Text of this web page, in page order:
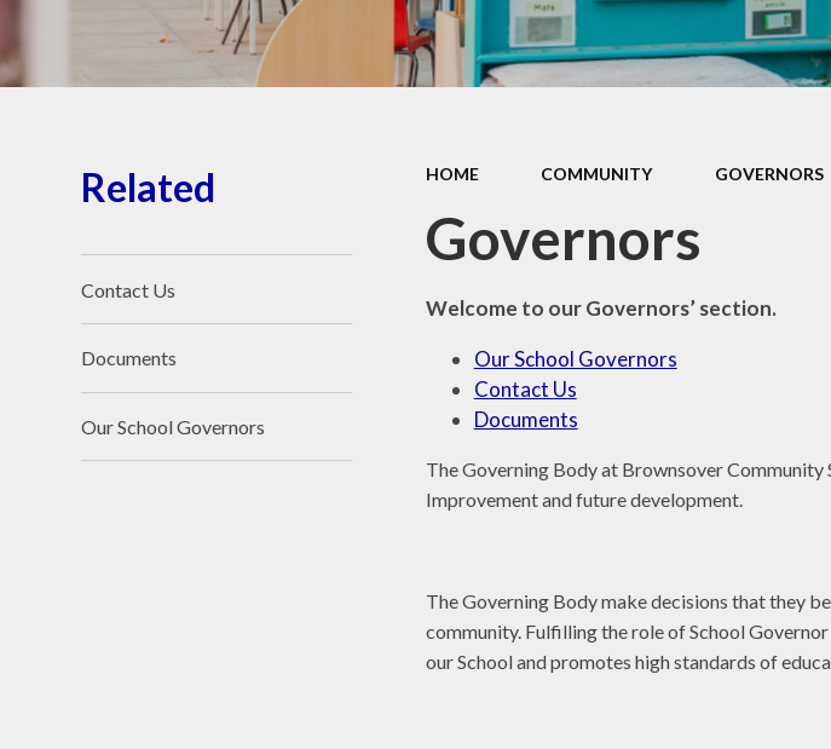
Our School Awards
Job Vacancies
HOME COMMUNITY GOVERNORS
Governors
Welcome to our Governors’ section.
Our School Governors
Contact Us
Documents
The Governing Body at Brownsover
Improvement and future development.
The Governing Body make decisions that they
community. Fulfilling the role of School
our School and promotes high standards of
Related
Contact Us
Documents
Our School Governors